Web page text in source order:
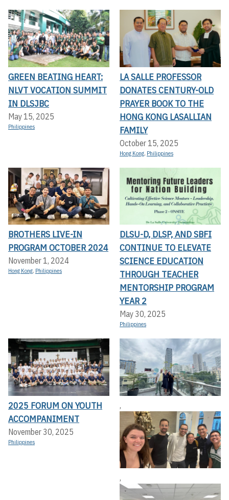
GREEN BEATING HEART:
NLVT VOCATION SUMMIT
IN DLSJBC
May 15, 2025
Philippines
LA SALLE PROFESSOR
DONATES CENTURY-OLD
PRAYER BOOK TO THE
HONG KONG LASALLIAN
FAMILY
October 15, 2025
Hong Kong, Philippines
BROTHERS LIVE-IN
PROGRAM OCTOBER 2024
November 1, 2024
Hong Kong, Philippines
DLSU-D, DLSP, AND SBFI
CONTINUE TO ELEVATE
SCIENCE EDUCATION
THROUGH TEACHER
MENTORSHIP PROGRAM
YEAR 2
May 30, 2025
Philippines
2025 FORUM ON YOUTH
ACCOMPANIMENT
November 30, 2025
Philippines
,
,